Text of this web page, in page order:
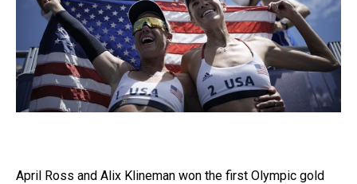
April Ross and Alix Klineman won the first Olympic gold